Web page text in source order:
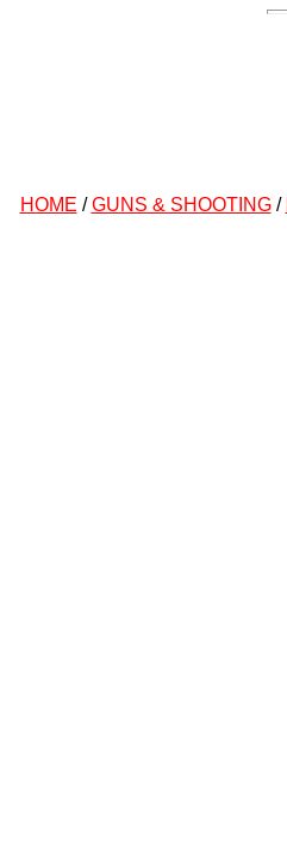
HOME /GUNS & SHOOTING/